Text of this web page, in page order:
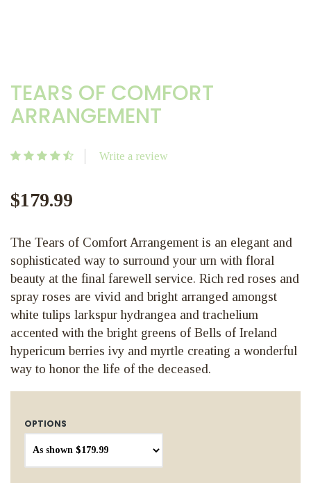
TEARS OF COMFORT
ARRANGEMENT
Write a review
$179.99
The Tears of Comfort Arrangement is an elegant and
sophisticated way to surround your urn with floral
beauty at the final farewell service. Rich red roses and
spray roses are vivid and bright arranged amongst
white tulips larkspur hydrangea and trachelium
accented with the bright greens of Bells of Ireland
hypericum berries ivy and myrtle creating a wonderful
way to honor the life of the deceased.
OPTIONS